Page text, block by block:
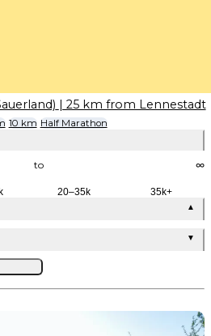
| 25 km from Lennestadt
10 km Half Marathon
to ∞
20–35k 35k+
▲
▼